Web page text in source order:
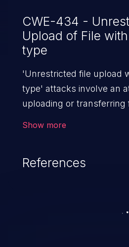
CWE-434 -
Upload of File
type
'Unrestricted file upload
type' attacks involve an
uploading or transferring
location of the uploaded
Show more
References